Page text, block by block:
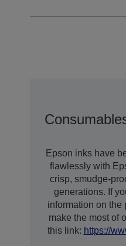
Epson inks have
flawlessly with
crisp, smudge-
generations. If
information on the
make the most of
this link: https://